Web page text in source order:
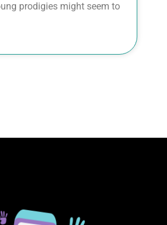
prodigies might seem to